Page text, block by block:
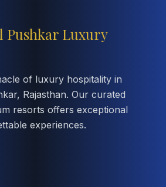
Pushkar Luxury
of luxury hospitality in
Rajasthan. Our curated
resorts offers exceptional
experiences.